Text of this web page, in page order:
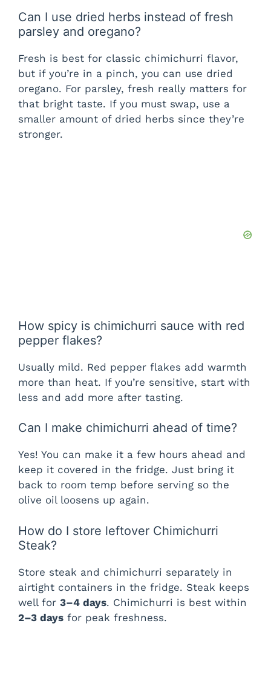
Can I use dried herbs instead of fresh
parsley and oregano?
Fresh is best for classic chimichurri flavor,
but if you’re in a pinch, you can use dried
oregano. For parsley, fresh really matters for
that bright taste. If you must swap, use a
smaller amount of dried herbs since they’re
stronger.
How spicy is chimichurri sauce with red
pepper flakes?
Usually mild. Red pepper flakes add warmth
more than heat. If you’re sensitive, start with
less and add more after tasting.
Can I make chimichurri ahead of time?
Yes! You can make it a few hours ahead and
keep it covered in the fridge. Just bring it
back to room temp before serving so the
olive oil loosens up again.
How do I store leftover Chimichurri
Steak?
Store steak and chimichurri separately in
airtight containers in the fridge. Steak keeps
well for 3–4 days. Chimichurri is best within
2–3 days for peak freshness.